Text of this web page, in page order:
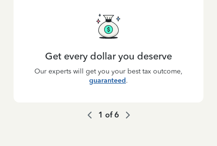
Get every dollar you deserve
Our experts will get you your best tax outcome,
guaranteed.
1 of6